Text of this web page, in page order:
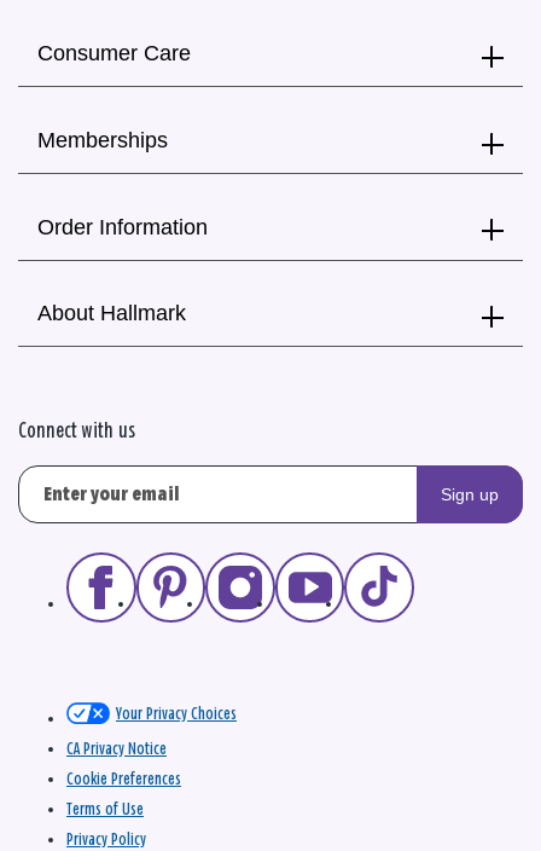
Consumer Care
Memberships
Order Information
About Hallmark
Connect with us
Sign up
Your Privacy Choices
CA Privacy Notice
Cookie Preferences
Terms of Use
Privacy Policy